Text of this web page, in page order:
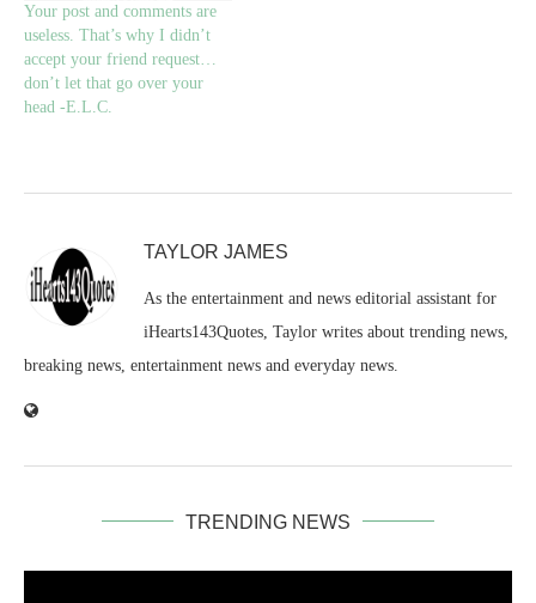
Your post and comments are
useless. That’s why I didn’t
accept your friend request…
don’t let that go over your
head -E.L.C.
TAYLOR JAMES
As the entertainment and news editorial assistant for
iHearts143Quotes, Taylor writes about trending news,
breaking news, entertainment news and everyday news.
TRENDING NEWS